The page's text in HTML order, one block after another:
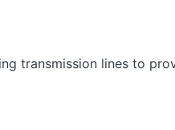
transmission lines to